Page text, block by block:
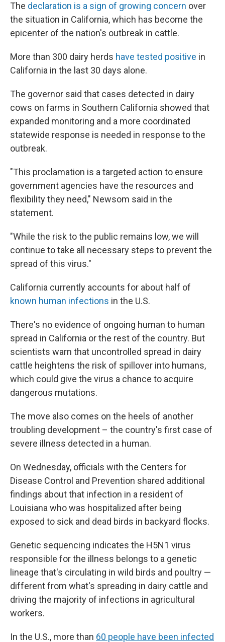
The declaration is a sign of growing concern over
the situation in California, which has become the
epicenter of the nation's outbreak in cattle.
More than 300 dairy herds have tested positive in
California in the last 30 days alone.
The governor said that cases detected in dairy
cows on farms in Southern California showed that
expanded monitoring and a more coordinated
statewide response is needed in response to the
outbreak.
"This proclamation is a targeted action to ensure
government agencies have the resources and
flexibility they need," Newsom said in the
statement.
"While the risk to the public remains low, we will
continue to take all necessary steps to prevent the
spread of this virus."
California currently accounts for about half of
known human infections in the U.S.
There's no evidence of ongoing human to human
spread in California or the rest of the country. But
scientists warn that uncontrolled spread in dairy
cattle heightens the risk of spillover into humans,
which could give the virus a chance to acquire
dangerous mutations.
The move also comes on the heels of another
troubling development – the country's first case of
severe illness detected in a human.
On Wednesday, officials with the Centers for
Disease Control and Prevention shared additional
findings about that infection in a resident of
Louisiana who was hospitalized after being
exposed to sick and dead birds in backyard flocks.
Genetic sequencing indicates the H5N1 virus
responsible for the illness belongs to a genetic
lineage that's circulating in wild birds and poultry —
different from what's spreading in dairy cattle and
driving the majority of infections in agricultural
workers.
In the U.S., more than 60 people have been infected